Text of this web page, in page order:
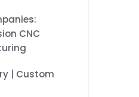
CNC
| Custom